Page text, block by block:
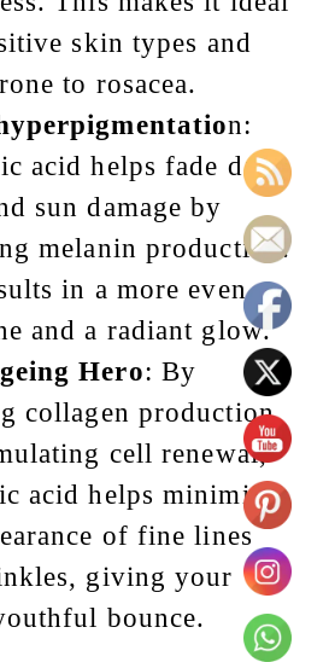
skin types and
to rosacea.
n:
acid helps fade dark
sun damage by
melanin production.
in a more even
and a radiant glow.
Hero: By
collagen production
cell renewal,
acid helps minimise
of fine lines
giving your
bounce.